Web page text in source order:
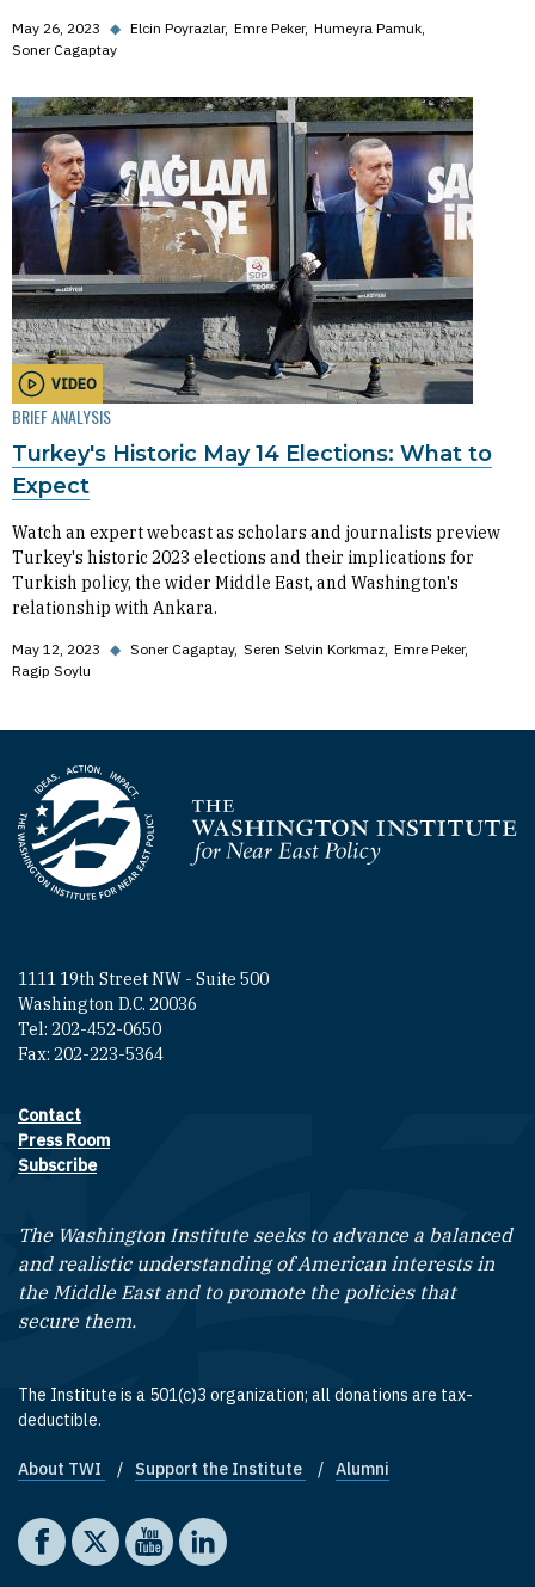
May 26, 2023 ◆ Elcin Poyrazlar Emre Peker Humeyra Pamuk
Soner Cagaptay
VIDEO
BRIEF ANALYSIS
Turkey's Historic May 14 Elections: What to
Expect
Watch an expert webcast as scholars and journalists preview
Turkey's historic 2023 elections and their implications for
Turkish policy, the wider Middle East, and Washington's
relationship with Ankara.
May 12, 2023 ◆ Soner Cagaptay Seren Selvin Korkmaz Emre Peker
Ragip Soylu
Homepage
1111 19th Street NW - Suite 500
Washington D.C. 20036
Tel: 202-452-0650
Fax: 202-223-5364
Footer contact links
Contact
Press Room
Subscribe
The Washington Institute seeks to advance a balanced
and realistic understanding of American interests in
the Middle East and to promote the policies that
secure them.
The Institute is a 501(c)3 organization; all donations are tax-
deductible.
Footer quick links
About TWI Support the Institute Alumni
Social media
The Washington Institute on Facebook
The Washington Institute on X
The Washington Institute on YouTube
The Washington Institute on LinkedIn